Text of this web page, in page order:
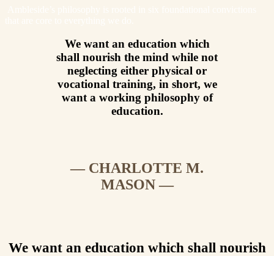
We want an education which
shall nourish the mind while not
neglecting either physical or
vocational training, in short, we
want a working philosophy of
education.
— CHARLOTTE M.
MASON —
We want an education which shall nourish